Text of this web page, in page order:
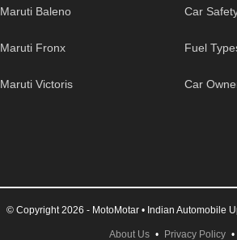
Maruti Baleno
Maruti Fronx
Maruti Victoris
Car
Fuel
Car
© Copyright 2026 - MotoMotar • Indian Automobile
About Us • Privacy Policy •